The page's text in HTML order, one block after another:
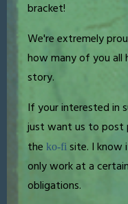
bracket!
We're extremely
how many of you all
story.
If your interested in
just want us to post
the ko-fi site. I know
only work at a
obligations.